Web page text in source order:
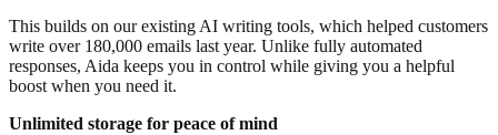
This builds on our existing AI writing tools, which helped customers
write over 180,000 emails last year. Unlike fully automated
responses, Aida keeps you in control while giving you a helpful
boost when you need it.
Unlimited storage for peace of mind